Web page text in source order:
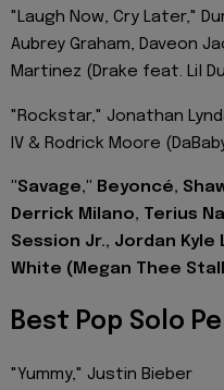
"Laugh Now, Cry Later,"
Aubrey Graham, Daveon
Martinez (Drake feat. Lil
"Rockstar," Jonathan
IV & Rodrick Moore
"Savage," Beyoncé,
Derrick Milano, Terius
Session Jr., Jordan
White (Megan Thee
Best Pop Solo
"Yummy," Justin Bieber